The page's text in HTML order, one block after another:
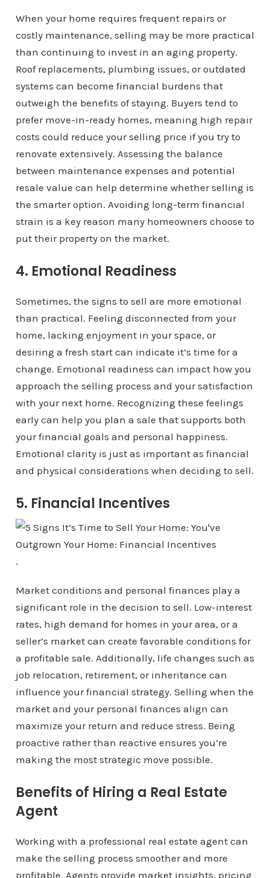
When your home requires frequent repairs or
costly maintenance, selling may be more practical
than continuing to invest in an aging property.
Roof replacements, plumbing issues, or outdated
systems can become financial burdens that
outweigh the benefits of staying. Buyers tend to
prefer move-in-ready homes, meaning high repair
costs could reduce your selling price if you try to
renovate extensively. Assessing the balance
between maintenance expenses and potential
resale value can help determine whether selling is
the smarter option. Avoiding long-term financial
strain is a key reason many homeowners choose to
put their property on the market.
4. Emotional Readiness
Sometimes, the signs to sell are more emotional
than practical. Feeling disconnected from your
home, lacking enjoyment in your space, or
desiring a fresh start can indicate it’s time for a
change. Emotional readiness can impact how you
approach the selling process and your satisfaction
with your next home. Recognizing these feelings
early can help you plan a sale that supports both
your financial goals and personal happiness.
Emotional clarity is just as important as financial
and physical considerations when deciding to sell.
5. Financial Incentives
.
Market conditions and personal finances play a
significant role in the decision to sell. Low-interest
rates, high demand for homes in your area, or a
seller’s market can create favorable conditions for
a profitable sale. Additionally, life changes such as
job relocation, retirement, or inheritance can
influence your financial strategy. Selling when the
market and your personal finances align can
maximize your return and reduce stress. Being
proactive rather than reactive ensures you’re
making the most strategic move possible.
Benefits of Hiring a Real Estate
Agent
Working with a professional real estate agent can
make the selling process smoother and more
profitable. Agents provide market insights, pricing